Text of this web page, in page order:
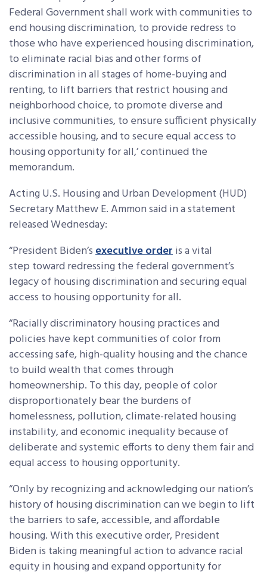
Federal Government shall work with communities to
end housing discrimination, to provide redress to
those who have experienced housing discrimination,
to eliminate racial bias and other forms of
discrimination in all stages of home-buying and
renting, to lift barriers that restrict housing and
neighborhood choice, to promote diverse and
inclusive communities, to ensure sufficient physically
accessible housing, and to secure equal access to
housing opportunity for all,’ continued the
memorandum.
Acting U.S. Housing and Urban Development (HUD)
Secretary Matthew E. Ammon said in a statement
released Wednesday:
“President Biden’sexecutive orderis a vital
step toward redressing the federal government’s
legacy of housing discrimination and securing equal
access to housing opportunity for all.
“Racially discriminatory housing practices and
policies have kept communities of color from
accessing safe, high-quality housing and the chance
to build wealth that comes through
homeownership. To this day, people of color
disproportionately bear the burdens of
homelessness, pollution, climate-related housing
instability, and economic inequality because of
deliberate and systemic efforts to deny them fair and
equal access to housing opportunity.
“Only by recognizing and acknowledging our nation’s
history of housing discrimination can we begin to lift
the barriers to safe, accessible, and affordable
housing. With this executive order, President
Biden is taking meaningful action to advance racial
equity in housing and expand opportunity for